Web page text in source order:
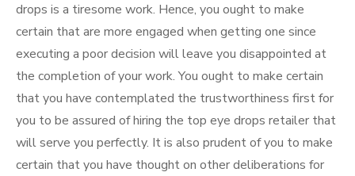
drops is a tiresome work. Hence, you ought to make
certain that are more engaged when getting one since
executing a poor decision will leave you disappointed at
the completion of your work. You ought to make certain
that you have contemplated the trustworthiness first for
you to be assured of hiring the top eye drops retailer that
will serve you perfectly. It is also prudent of you to make
certain that you have thought on other deliberations for